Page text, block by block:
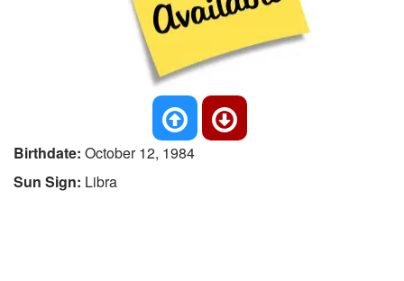
Birthdate: October 12, 1984
Sun Sign: Libra